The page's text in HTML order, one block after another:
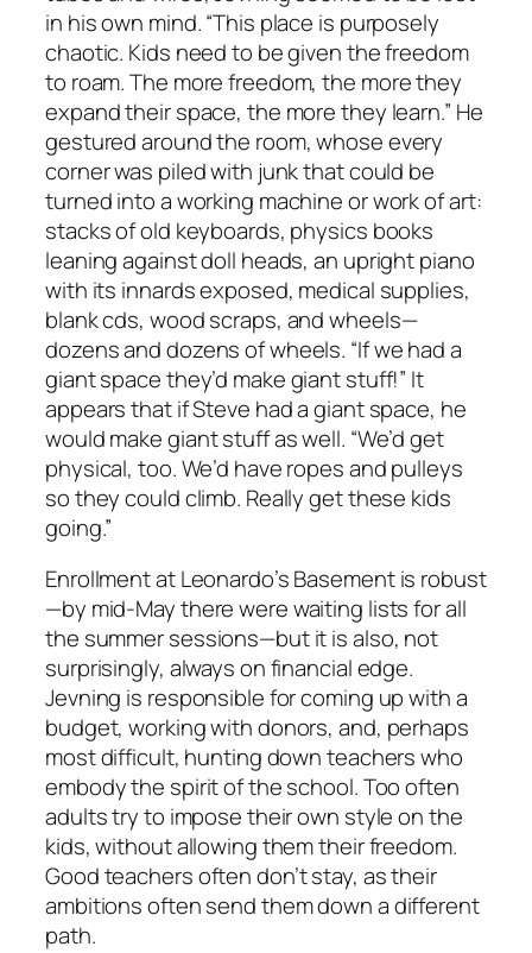
in his own mind. “This place is purposely
chaotic. Kids need to be given the freedom
to roam. The more freedom, the more they
expand their space, the more they learn.” He
gestured around the room, whose every
corner was piled with junk that could be
turned into a working machine or work of art:
stacks of old keyboards, physics books
leaning against doll heads, an upright piano
with its innards exposed, medical supplies,
blank cds, wood scraps, and wheels—
dozens and dozens of wheels. “If we had a
giant space they’d make giant stuff!” It
appears that if Steve had a giant space, he
would make giant stuff as well. “We’d get
physical, too. We’d have ropes and pulleys
so they could climb. Really get these kids
going.”
Enrollment at Leonardo’s Basement is robust
—by mid-May there were waiting lists for all
the summer sessions—but it is also, not
surprisingly, always on financial edge.
Jevning is responsible for coming up with a
budget, working with donors, and, perhaps
most difficult, hunting down teachers who
embody the spirit of the school. Too often
adults try to impose their own style on the
kids, without allowing them their freedom.
Good teachers often don’t stay, as their
ambitions often send them down a different
path.